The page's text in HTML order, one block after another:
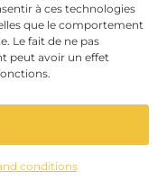
à ces technologies
que le comportement
Le fait de ne pas
peut avoir un effet
conditions